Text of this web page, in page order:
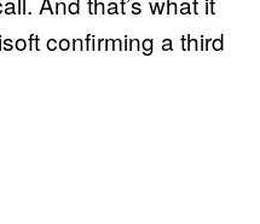
confirming a third